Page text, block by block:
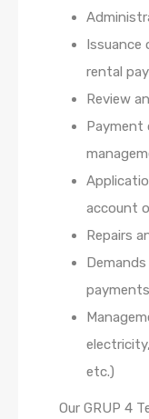
Issuance
rental
Review
account
Repairs
payments
etc.)
Our GRUP 4